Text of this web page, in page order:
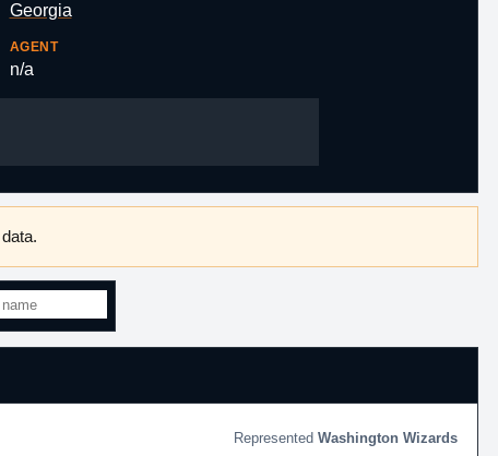
Georgia
AGENT
n/a
Washington Wizards